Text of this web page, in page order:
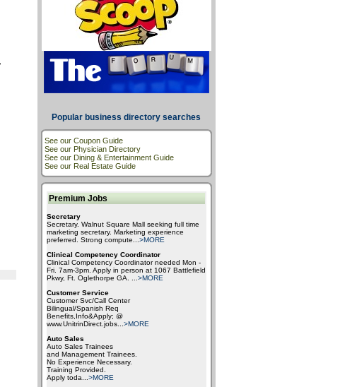
Popular business directory searches
See our Coupon Guide
See our Physician Directory
See our Dining & Entertainment Guide
See our Real Estate Guide
Premium Jobs
Secretary
Secretary. Walnut Square Mall seeking full time
marketing secretary. Marketing experience
preferred. Strong compute
>MORE
Clinical Competency Coordinator
Clinical Competency Coordinator needed Mon -
Fri. 7am-3pm. Apply in person at 1067 Battlefield
Pkwy, Ft. Oglethorpe GA.
>MORE
Customer Service
Customer Svc/Call Center
Bilingual/Spanish Req
Benefits,Info&Apply; @
www.UnitrinDirect.jobs... >MORE
Auto Sales
Auto Sales Trainees
and Management Trainees.
No Experience Necessary.
Training Provided.
Apply toda
>MORE